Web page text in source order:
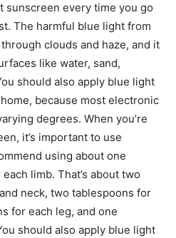
sunscreen every time you go
The harmful blue light from
clouds and haze, and it
like water, sand,
should also apply blue light
because most electronic
degrees. When you’re
it’s important to use
using about one
limb. That’s about two
neck, two tablespoons for
for each leg, and one
should also apply blue light